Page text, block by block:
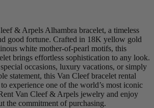
& Arpels Alhambra bracelet, a timeless
good fortune. Crafted in 18K yellow gold
white mother-of-pearl motifs, this
brings effortless sophistication to any look.
occasions, luxury vacations, or simply
statement, this Van Cleef bracelet rental
experience one of the world’s most iconic
Van Cleef & Arpels jewelry and enjoy
the commitment of purchasing.